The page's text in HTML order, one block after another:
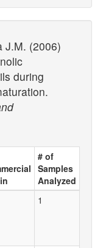
J.M. (2006)
during
# of
Samples
Analyzed
1